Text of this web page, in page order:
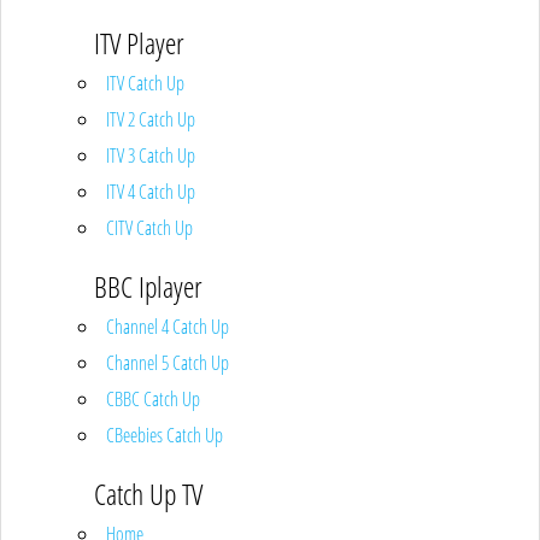
ITV Player
ITV Catch Up
ITV 2 Catch Up
ITV 3 Catch Up
ITV 4 Catch Up
CITV Catch Up
BBC Iplayer
Channel 4 Catch Up
Channel 5 Catch Up
CBBC Catch Up
CBeebies Catch Up
Catch Up TV
Home